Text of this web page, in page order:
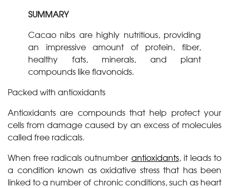
SUMMARY
Cacao nibs are highly nutritious, providing
an impressive amount of protein, fiber,
healthy fats, minerals, and plant
compounds like flavonoids.
Packed with antioxidants
Antioxidants are compounds that help protect your
cells from damage caused by an excess of molecules
called free radicals.
When free radicals outnumber antioxidants, it leads to
a condition known as oxidative stress that has been
linked to a number of chronic conditions, such as heart